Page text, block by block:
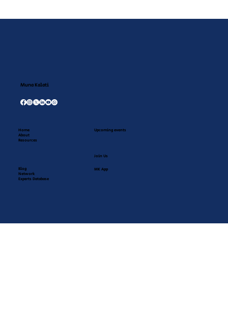
Muna Kalati
Home
About
Resources
Blog
Network
Experts Database
Join Us
Upcoming events
MK App